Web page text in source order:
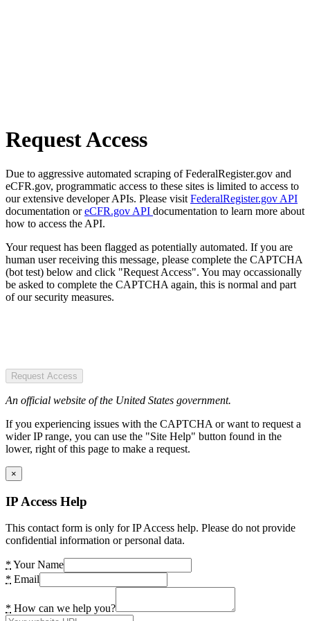
Request Access
Due to aggressive automated scraping of FederalRegister.gov and
eCFR.gov, programmatic access to these sites is limited to access to
our extensive developer APIs. Please visit FederalRegister.gov API
documentation oreCFR.gov API documentation to learn more about
how to access the API.
Your request has been flagged as potentially automated. If you are
human user receiving this message, please complete the CAPTCHA
(bot test) below and click "Request Access". You may occassionally
be asked to complete the CAPTCHA again, this is normal and part
of our security measures.
Request Access
An official website of the United States government.
If you experiencing issues with the CAPTCHA or want to request a
wider IP range, you can use the "Site Help" button found in the
lower, right of this page to make a request.
×
IP Access Help
This contact form is only for IP Access help. Please do not provide
confidential information or personal data.
* Your Name
* Email
* How can we help you?